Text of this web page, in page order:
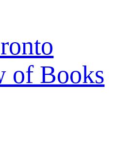
of Books